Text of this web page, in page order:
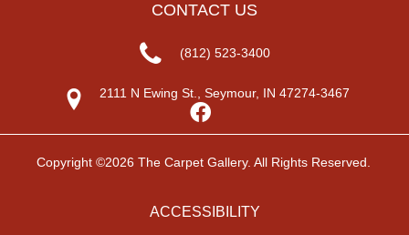
CONTACT US
(812) 523-3400
2111 N Ewing St., Seymour, IN 47274-3467
Copyright ©2026 The Carpet Gallery. All Rights Reserved.
ACCESSIBILITY